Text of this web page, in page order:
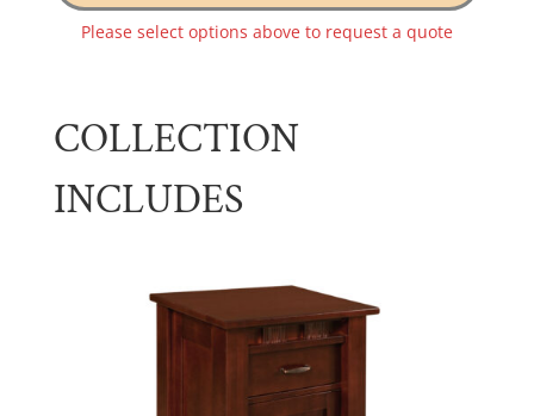
Please select options above to request a quote
COLLECTION
INCLUDES